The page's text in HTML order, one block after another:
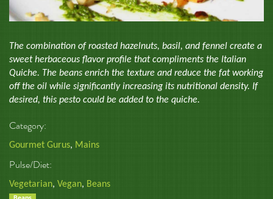
The combination of roasted hazelnuts, basil, and fennel create a
sweet herbaceous flavor profile that compliments the Italian
Quiche. The beans enrich the texture and reduce the fat working
off the oil while significantly increasing its nutritional density. If
desired, this pesto could be added to the quiche.
Category:
Gourmet Gurus, Mains
Pulse/Diet:
Vegetarian, Vegan, Beans